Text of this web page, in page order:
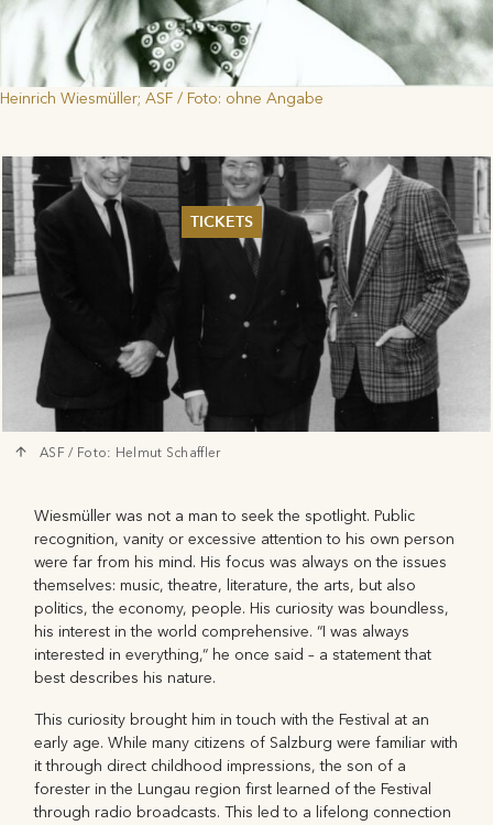
TICKETS
Summer 2026
Whitsun 2026
Ticketing Information
Heinrich Wiesmüller; ASF / Foto: ohne Angabe
ASF / Foto: Helmut Schaffler
Wiesmüller was not a man to seek the spotlight. Public
recognition, vanity or excessive attention to his own person
were far from his mind. His focus was always on the issues
themselves: music, theatre, literature, the arts, but also
politics, the economy, people. His curiosity was boundless,
his interest in the world comprehensive. “I was always
interested in everything,“ he once said – a statement that
best describes his nature.
This curiosity brought him in touch with the Festival at an
early age. While many citizens of Salzburg were familiar with
it through direct childhood impressions, the son of a
forester in the Lungau region first learned of the Festival
through radio broadcasts. This led to a lifelong connection